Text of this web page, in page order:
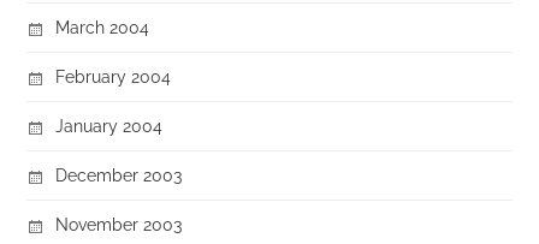
March 2004
February 2004
January 2004
December 2003
November 2003